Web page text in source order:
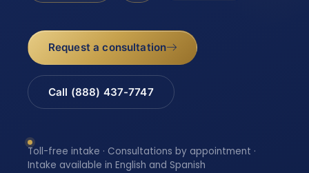
Request a consultation
Call (888) 437-7747
Toll-free intake · Consultations by appointment ·
Intake available in English and Spanish